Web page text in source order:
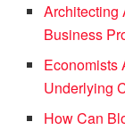
Architecting
Business
Economists
Underlying
How Can